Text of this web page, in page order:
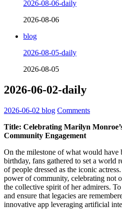
2026-08-06-daily
2026-08-06
blog
2026-08-05-daily
2026-08-05
2026-06-02-daily
2026-06-02 blog Comments
Title: Celebrating Marilyn
Community Engagement
On the milestone of what would have
birthday, fans gathered to set a world
of people dressed as the iconic
power of community, celebrating not
the collective spirit of her admirers.
and ensure that legacies are
innovative app leveraging artificial